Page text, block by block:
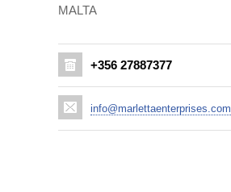
MALTA
+356 27887377
info@marlettaenterprises.com